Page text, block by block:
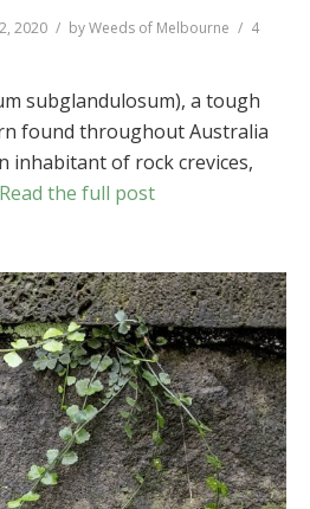
2020 byWeeds of Melbourne
4
subglandulosum), a tough
found throughout Australia
inhabitant of rock crevices,
Read the full post